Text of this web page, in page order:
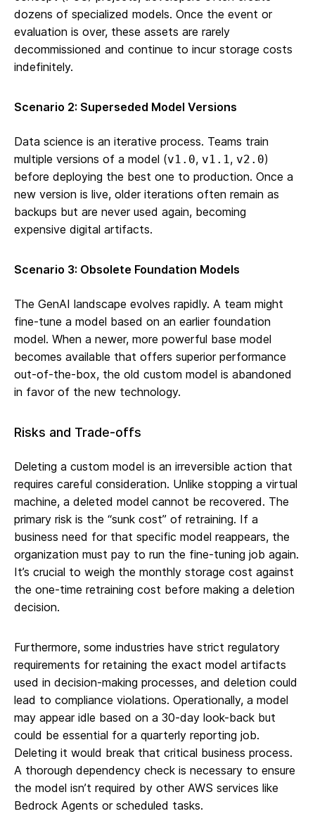
dozens of specialized models. Once the event or
evaluation is over, these assets are rarely
decommissioned and continue to incur storage costs
indefinitely.
Scenario 2: Superseded Model Versions
Data science is an iterative process. Teams train
multiple versions of a model (v1.0, v1.1, v2.0)
before deploying the best one to production. Once a
new version is live, older iterations often remain as
backups but are never used again, becoming
expensive digital artifacts.
Scenario 3: Obsolete Foundation Models
The GenAI landscape evolves rapidly. A team might
fine-tune a model based on an earlier foundation
model. When a newer, more powerful base model
becomes available that offers superior performance
out-of-the-box, the old custom model is abandoned
in favor of the new technology.
Risks and Trade-offs
Deleting a custom model is an irreversible action that
requires careful consideration. Unlike stopping a virtual
machine, a deleted model cannot be recovered. The
primary risk is the “sunk cost” of retraining. If a
business need for that specific model reappears, the
organization must pay to run the fine-tuning job again.
It’s crucial to weigh the monthly storage cost against
the one-time retraining cost before making a deletion
decision.
Furthermore, some industries have strict regulatory
requirements for retaining the exact model artifacts
used in decision-making processes, and deletion could
lead to compliance violations. Operationally, a model
may appear idle based on a 30-day look-back but
could be essential for a quarterly reporting job.
Deleting it would break that critical business process.
A thorough dependency check is necessary to ensure
the model isn’t required by other AWS services like
Bedrock Agents or scheduled tasks.